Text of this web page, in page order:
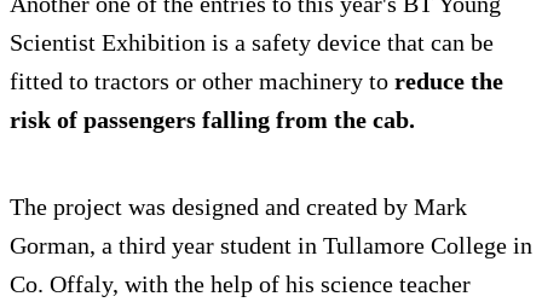
Scientist Exhibition is a safety device that can be
fitted to tractors or other machinery to reduce the
risk of passengers falling from the cab.
The project was designed and created by Mark
Gorman, a third year student in Tullamore College in
Co. Offaly, with the help of his science teacher